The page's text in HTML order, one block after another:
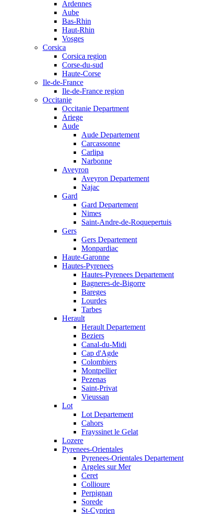
Ardennes
Aube
Bas-Rhin
Haut-Rhin
Vosges
Corsica
Corsica region
Corse-du-sud
Haute-Corse
Ile-de-France
Ile-de-France region
Occitanie
Occitanie Department
Ariege
Aude
Aude Departement
Carcassonne
Carlipa
Narbonne
Aveyron
Aveyron Departement
Najac
Gard
Gard Departement
Nimes
Saint-Andre-de-Roquepertuis
Gers
Gers Departement
Monpardiac
Haute-Garonne
Hautes-Pyrenees
Hautes-Pyrenees Departement
Bagneres-de-Bigorre
Bareges
Lourdes
Tarbes
Herault
Herault Departement
Beziers
Canal-du-Midi
Cap d'Agde
Colombiers
Montpellier
Pezenas
Saint-Privat
Vieussan
Lot
Lot Departement
Cahors
Frayssinet le Gelat
Lozere
Pyrenees-Orientales
Pyrenees-Orientales Departement
Argeles sur Mer
Ceret
Collioure
Perpignan
Sorede
St-Cyprien